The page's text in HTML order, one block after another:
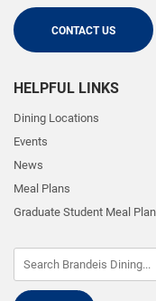
CONTACT US
HELPFUL LINKS
Dining Locations
Events
News
Meal Plans
Graduate Student Meal